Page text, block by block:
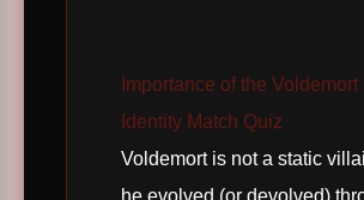
Importance of the Voldemort
Identity Match Quiz
Voldemort is not a static
he evolved (or devolved)